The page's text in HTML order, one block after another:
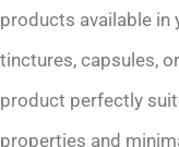
products available in
tinctures, capsules, or
product perfectly
properties and